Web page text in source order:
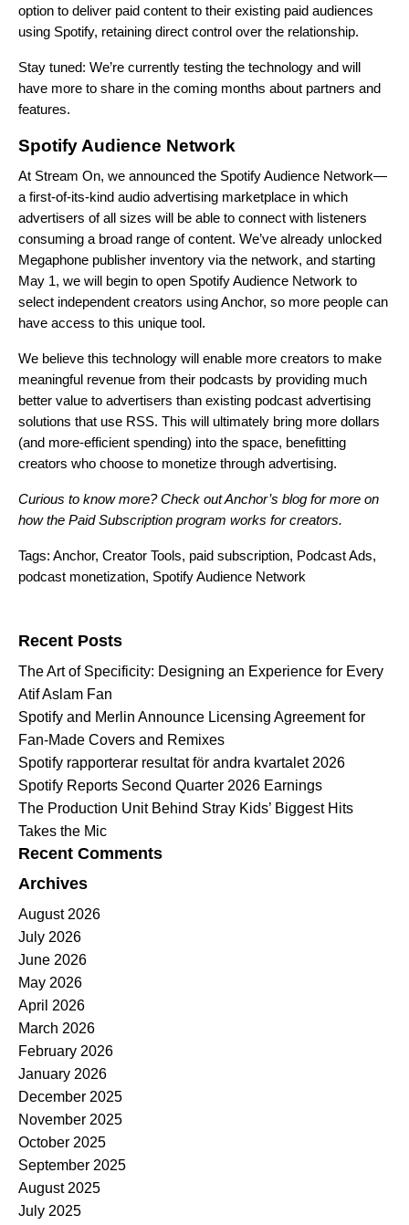
option to deliver paid content to their existing paid audiences
using Spotify, retaining direct control over the relationship.
Stay tuned: We’re currently testing the technology and will
have more to share in the coming months about partners and
features.
Spotify Audience Network
At Stream On, we announced the Spotify Audience Network—
a first-of-its-kind audio advertising marketplace in which
advertisers of all sizes will be able to connect with listeners
consuming a broad range of content. We’ve already unlocked
Megaphone publisher inventory via the network, and starting
May 1, we will begin to open Spotify Audience Network to
select independent creators using Anchor, so more people can
have access to this unique tool.
We believe this technology will enable more creators to make
meaningful revenue from their podcasts by providing much
better value to advertisers than existing podcast advertising
solutions that use RSS. This will ultimately bring more dollars
(and more-efficient spending) into the space, benefitting
creators who choose to monetize through advertising.
Curious to know more? Check outAnchor’s blog for more on
how the Paid Subscription program works for creators.
Tags: Anchor, Creator Tools, paid subscription, Podcast Ads,
podcast monetization, Spotify Audience Network
Recent Posts
The Art of Specificity: Designing an Experience for Every
Atif Aslam Fan
Spotify and Merlin Announce Licensing Agreement for
Fan-Made Covers and Remixes
Spotify rapporterar resultat för andra kvartalet 2026
Spotify Reports Second Quarter 2026 Earnings
The Production Unit Behind Stray Kids’ Biggest Hits
Takes the Mic
Recent Comments
Archives
August 2026
July 2026
June 2026
May 2026
April 2026
March 2026
February 2026
January 2026
December 2025
November 2025
October 2025
September 2025
August 2025
July 2025